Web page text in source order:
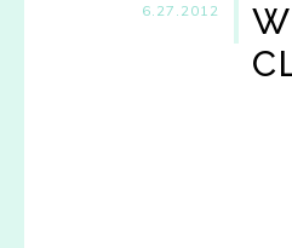
6.27.2012